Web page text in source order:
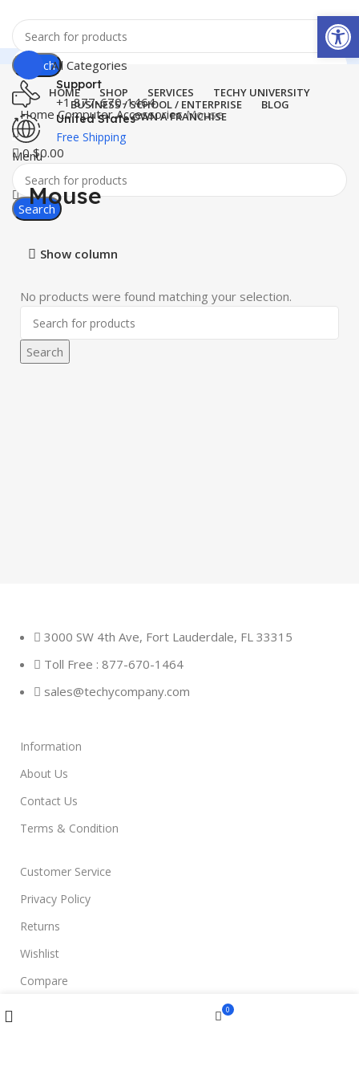
Search
Support
+1 877-670-1464
United States
Free Shipping
Menu
All Categories
HOME SHOP SERVICES
TECHY UNIVERSITY
BUSINESS / SCHOOL / ENTERPRISE
BLOG
OWN A FRANCHISE
0$0.00
Search
HomeComputer AccessoriesMouse
Mouse
Show column
No products were found matching your selection.
Search
3000 SW 4th Ave, Fort Lauderdale, FL 33315
Toll Free : 877-670-1464
sales@techycompany.com
Information
About Us
Contact Us
Terms & Condition
Customer Service
Privacy Policy
Returns
Wishlist
Compare
0